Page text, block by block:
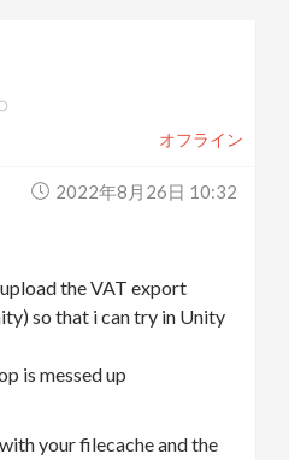
オフライン
2022年8月26日 10:32
the VAT export
so that i can try in Unity
is messed up
your filecache and the